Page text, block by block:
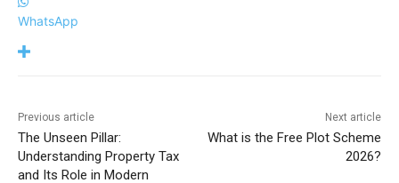
WhatsApp
Previous article
The Unseen Pillar:
Understanding Property Tax
and Its Role in Modern
Next article
What is the Free Plot Scheme
2026?